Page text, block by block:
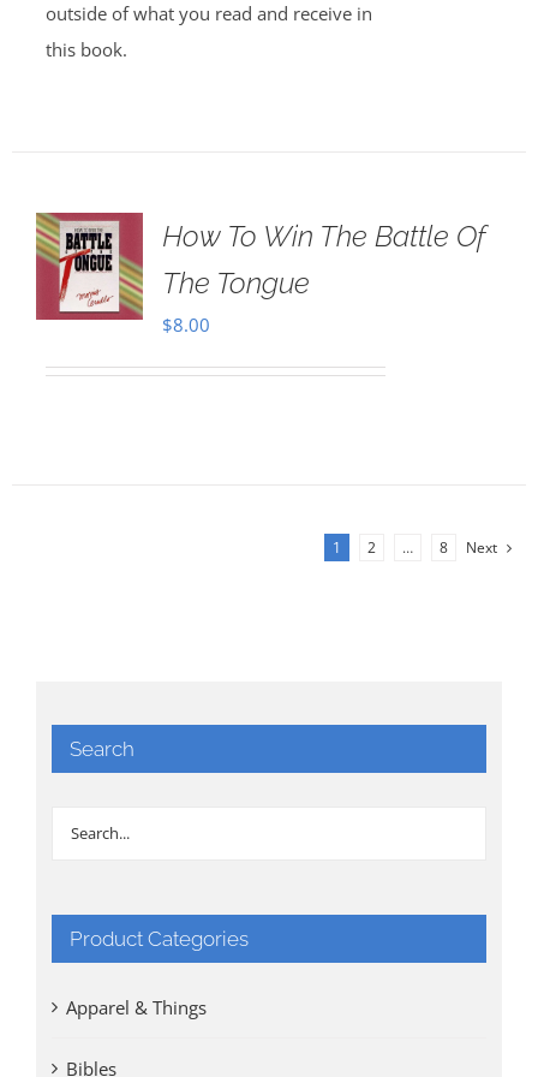
outside of what you read and receive in
this book.
How To Win The Battle Of
The Tongue
$8.00
1 2 … 8 Next
Search
Product Categories
Apparel & Things
Bibles